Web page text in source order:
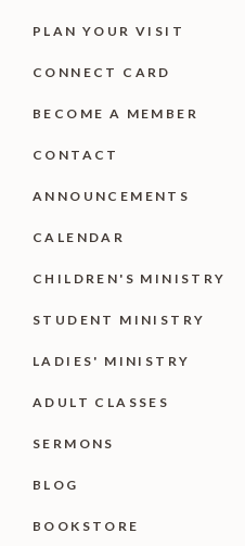
PLAN YOUR VISIT
CONNECT CARD
BECOME A MEMBER
CONTACT
ANNOUNCEMENTS
CALENDAR
CHILDREN'S MINISTRY
STUDENT MINISTRY
LADIES' MINISTRY
ADULT CLASSES
SERMONS
BLOG
BOOKSTORE